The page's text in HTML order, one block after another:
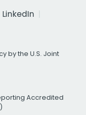
LinkedIn
by the U.S. Joint
Accredited